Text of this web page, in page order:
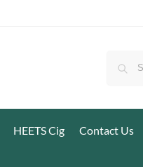
HEETS Cig Contact Us